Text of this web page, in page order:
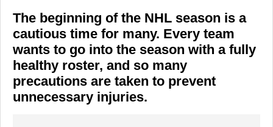
The beginning of the NHL season is a
cautious time for many. Every team
wants to go into the season with a fully
healthy roster, and so many
precautions are taken to prevent
unnecessary injuries.